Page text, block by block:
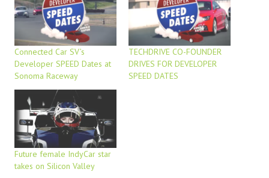
Connected Car SV’s
Developer SPEED Dates at
Sonoma Raceway
TECHDRIVE CO-FOUNDER
DRIVES FOR DEVELOPER
SPEED DATES
Future female IndyCar star
takes on Silicon Valley